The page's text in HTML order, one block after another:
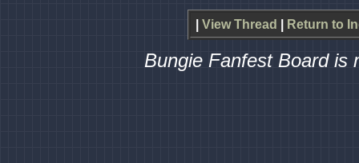
View Thread Return to
Bungie Fanfest Board is